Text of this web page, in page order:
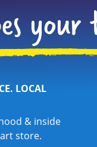
LOCAL
& inside
store.